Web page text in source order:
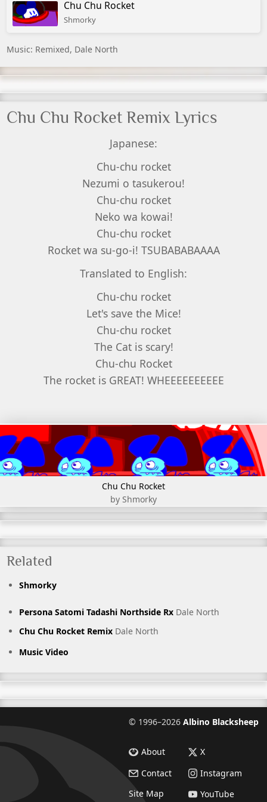
Chu Chu Rocket
Shmorky
Music: Remixed, Dale North
Chu Chu Rocket Remix Lyrics
Japanese:
Chu-chu rocket
Nezumi o tasukerou!
Chu-chu rocket
Neko wa kowai!
Chu-chu rocket
Rocket wa su-go-i! TSUBABABAAAA
Translated to English:
Chu-chu rocket
Let's save the Mice!
Chu-chu rocket
The Cat is scary!
Chu-chu Rocket
The rocket is GREAT! WHEEEEEEEEEE
Chu Chu Rocket
by Shmorky
Related
Shmorky
Persona Satomi Tadashi Northside RxDale North
Chu Chu Rocket RemixDale North
Music Video
© 1996–2026 Albino Blacksheep
About
Contact
Site Map
X
Instagram
YouTube